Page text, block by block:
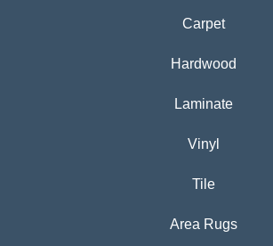
Carpet
Hardwood
Laminate
Vinyl
Tile
Area Rugs